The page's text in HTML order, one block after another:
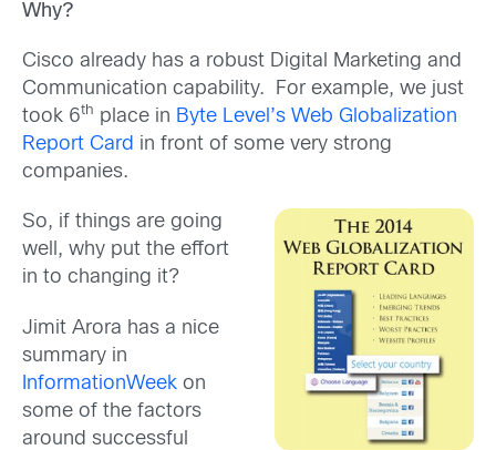
Why?
Cisco already has a robust Digital Marketing and
Communication capability. For example, we just
took 6th place in Byte Level’s Web Globalization
Report Card in front of some very strong
companies.
So, if things are going
well, why put the effort
in to changing it?
Jimit Arora has a nice
summary in
InformationWeek on
some of the factors
around successful